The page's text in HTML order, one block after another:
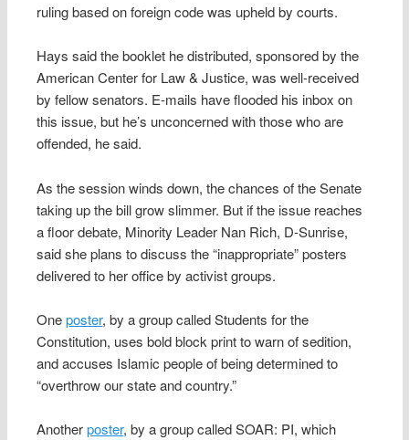
ruling based on foreign code was upheld by courts.
Hays said the booklet he distributed, sponsored by the
American Center for Law & Justice, was well-received
by fellow senators. E-mails have flooded his inbox on
this issue, but he’s unconcerned with those who are
offended, he said.
As the session winds down, the chances of the Senate
taking up the bill grow slimmer. But if the issue reaches
a floor debate, Minority Leader Nan Rich, D-Sunrise,
said she plans to discuss the “inappropriate” posters
delivered to her office by activist groups.
Oneposter, by a group called Students for the
Constitution, uses bold block print to warn of sedition,
and accuses Islamic people of being determined to
“overthrow our state and country.”
Anotherposter, by a group called SOAR: PI, which